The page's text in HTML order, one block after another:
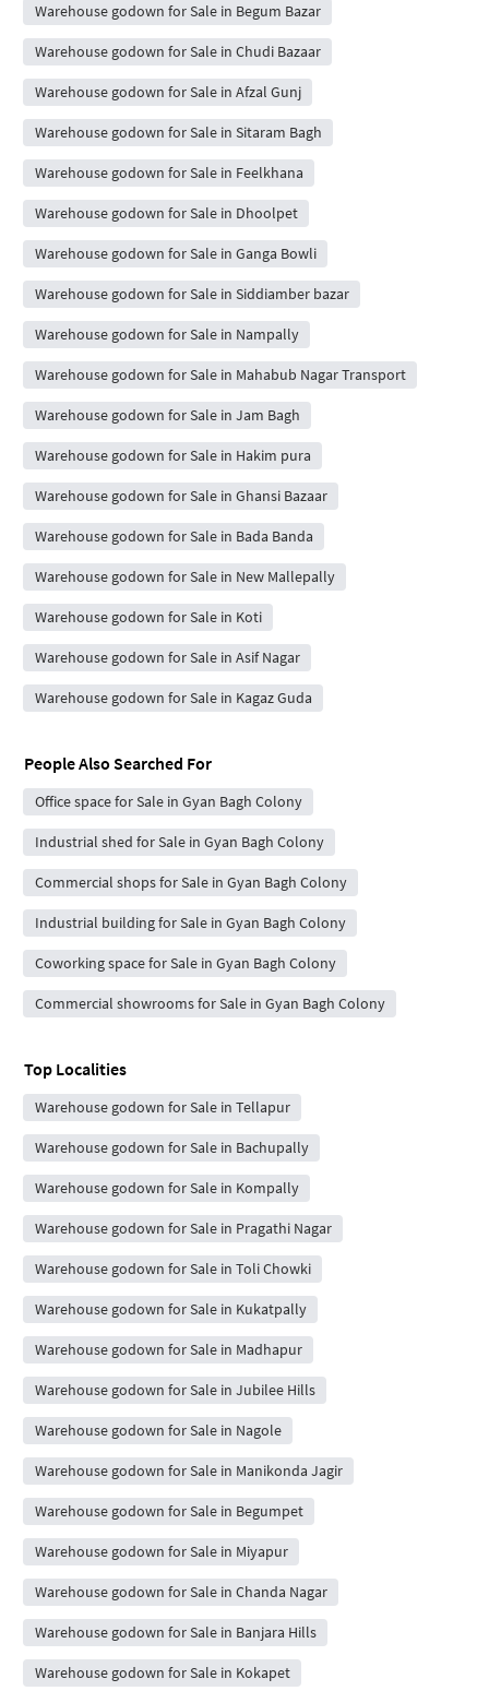
Warehouse godown for Sale in Begum Bazar
Warehouse godown for Sale in Chudi Bazaar
Warehouse godown for Sale in Afzal Gunj
Warehouse godown for Sale in Sitaram Bagh
Warehouse godown for Sale in Feelkhana
Warehouse godown for Sale in Dhoolpet
Warehouse godown for Sale in Ganga Bowli
Warehouse godown for Sale in Siddiamber bazar
Warehouse godown for Sale in Nampally
Warehouse godown for Sale in Mahabub Nagar Transport
Warehouse godown for Sale in Jam Bagh
Warehouse godown for Sale in Hakim pura
Warehouse godown for Sale in Ghansi Bazaar
Warehouse godown for Sale in Bada Banda
Warehouse godown for Sale in New Mallepally
Warehouse godown for Sale in Koti
Warehouse godown for Sale in Asif Nagar
Warehouse godown for Sale in Kagaz Guda
People Also Searched For
Office space for Sale in Gyan Bagh Colony
Industrial shed for Sale in Gyan Bagh Colony
Commercial shops for Sale in Gyan Bagh Colony
Industrial building for Sale in Gyan Bagh Colony
Coworking space for Sale in Gyan Bagh Colony
Commercial showrooms for Sale in Gyan Bagh Colony
Top Localities
Warehouse godown for Sale in Tellapur
Warehouse godown for Sale in Bachupally
Warehouse godown for Sale in Kompally
Warehouse godown for Sale in Pragathi Nagar
Warehouse godown for Sale in Toli Chowki
Warehouse godown for Sale in Kukatpally
Warehouse godown for Sale in Madhapur
Warehouse godown for Sale in Jubilee Hills
Warehouse godown for Sale in Nagole
Warehouse godown for Sale in Manikonda Jagir
Warehouse godown for Sale in Begumpet
Warehouse godown for Sale in Miyapur
Warehouse godown for Sale in Chanda Nagar
Warehouse godown for Sale in Banjara Hills
Warehouse godown for Sale in Kokapet